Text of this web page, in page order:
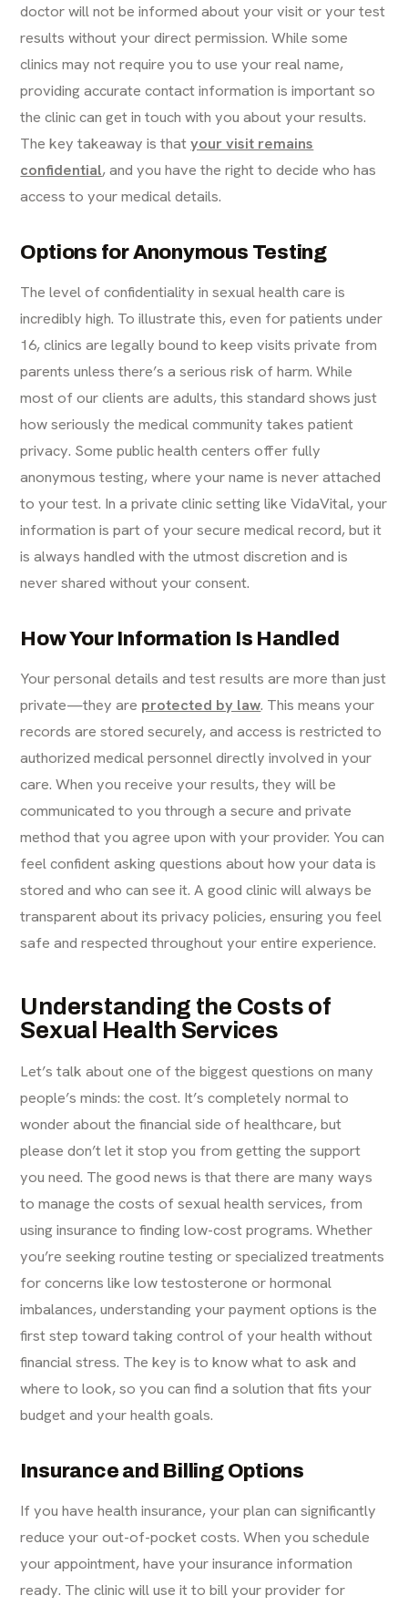
doctor will not be informed about your visit or your test
results without your direct permission. While some
clinics may not require you to use your real name,
providing accurate contact information is important so
the clinic can get in touch with you about your results.
The key takeaway is thatyour visit remains
confidential, and you have the right to decide who has
access to your medical details.
Options for Anonymous Testing
The level of confidentiality in sexual health care is
incredibly high. To illustrate this, even for patients under
16, clinics are legally bound to keep visits private from
parents unless there’s a serious risk of harm. While
most of our clients are adults, this standard shows just
how seriously the medical community takes patient
privacy. Some public health centers offer fully
anonymous testing, where your name is never attached
to your test. In a private clinic setting like VidaVital, your
information is part of your secure medical record, but it
is always handled with the utmost discretion and is
never shared without your consent.
How Your Information Is Handled
Your personal details and test results are more than just
private—they are protected by law. This means your
records are stored securely, and access is restricted to
authorized medical personnel directly involved in your
care. When you receive your results, they will be
communicated to you through a secure and private
method that you agree upon with your provider. You can
feel confident asking questions about how your data is
stored and who can see it. A good clinic will always be
transparent about its privacy policies, ensuring you feel
safe and respected throughout your entire experience.
Understanding the Costs of
Sexual Health Services
Let’s talk about one of the biggest questions on many
people’s minds: the cost. It’s completely normal to
wonder about the financial side of healthcare, but
please don’t let it stop you from getting the support
you need. The good news is that there are many ways
to manage the costs of sexual health services, from
using insurance to finding low-cost programs. Whether
you’re seeking routine testing or specialized treatments
for concerns like low testosterone or hormonal
imbalances, understanding your payment options is the
first step toward taking control of your health without
financial stress. The key is to know what to ask and
where to look, so you can find a solution that fits your
budget and your health goals.
Insurance and Billing Options
If you have health insurance, your plan can significantly
reduce your out-of-pocket costs. When you schedule
your appointment, have your insurance information
ready. The clinic will use it to bill your provider for